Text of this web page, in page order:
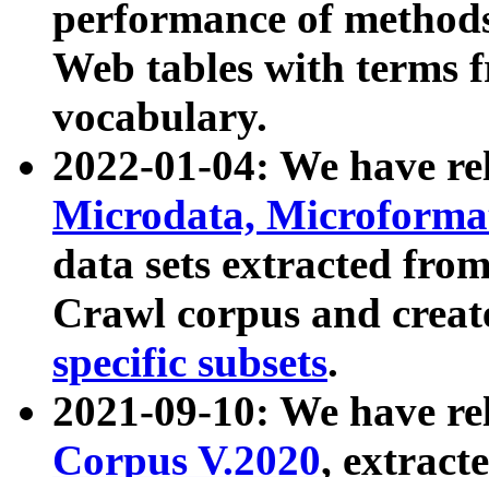
performance of
Web tables with terms
vocabulary.
2022-01-04: We have
Microdata,
data sets extracted
Crawl corpus and
specific subsets.
2021-09-10: We have
Corpus V.2020,